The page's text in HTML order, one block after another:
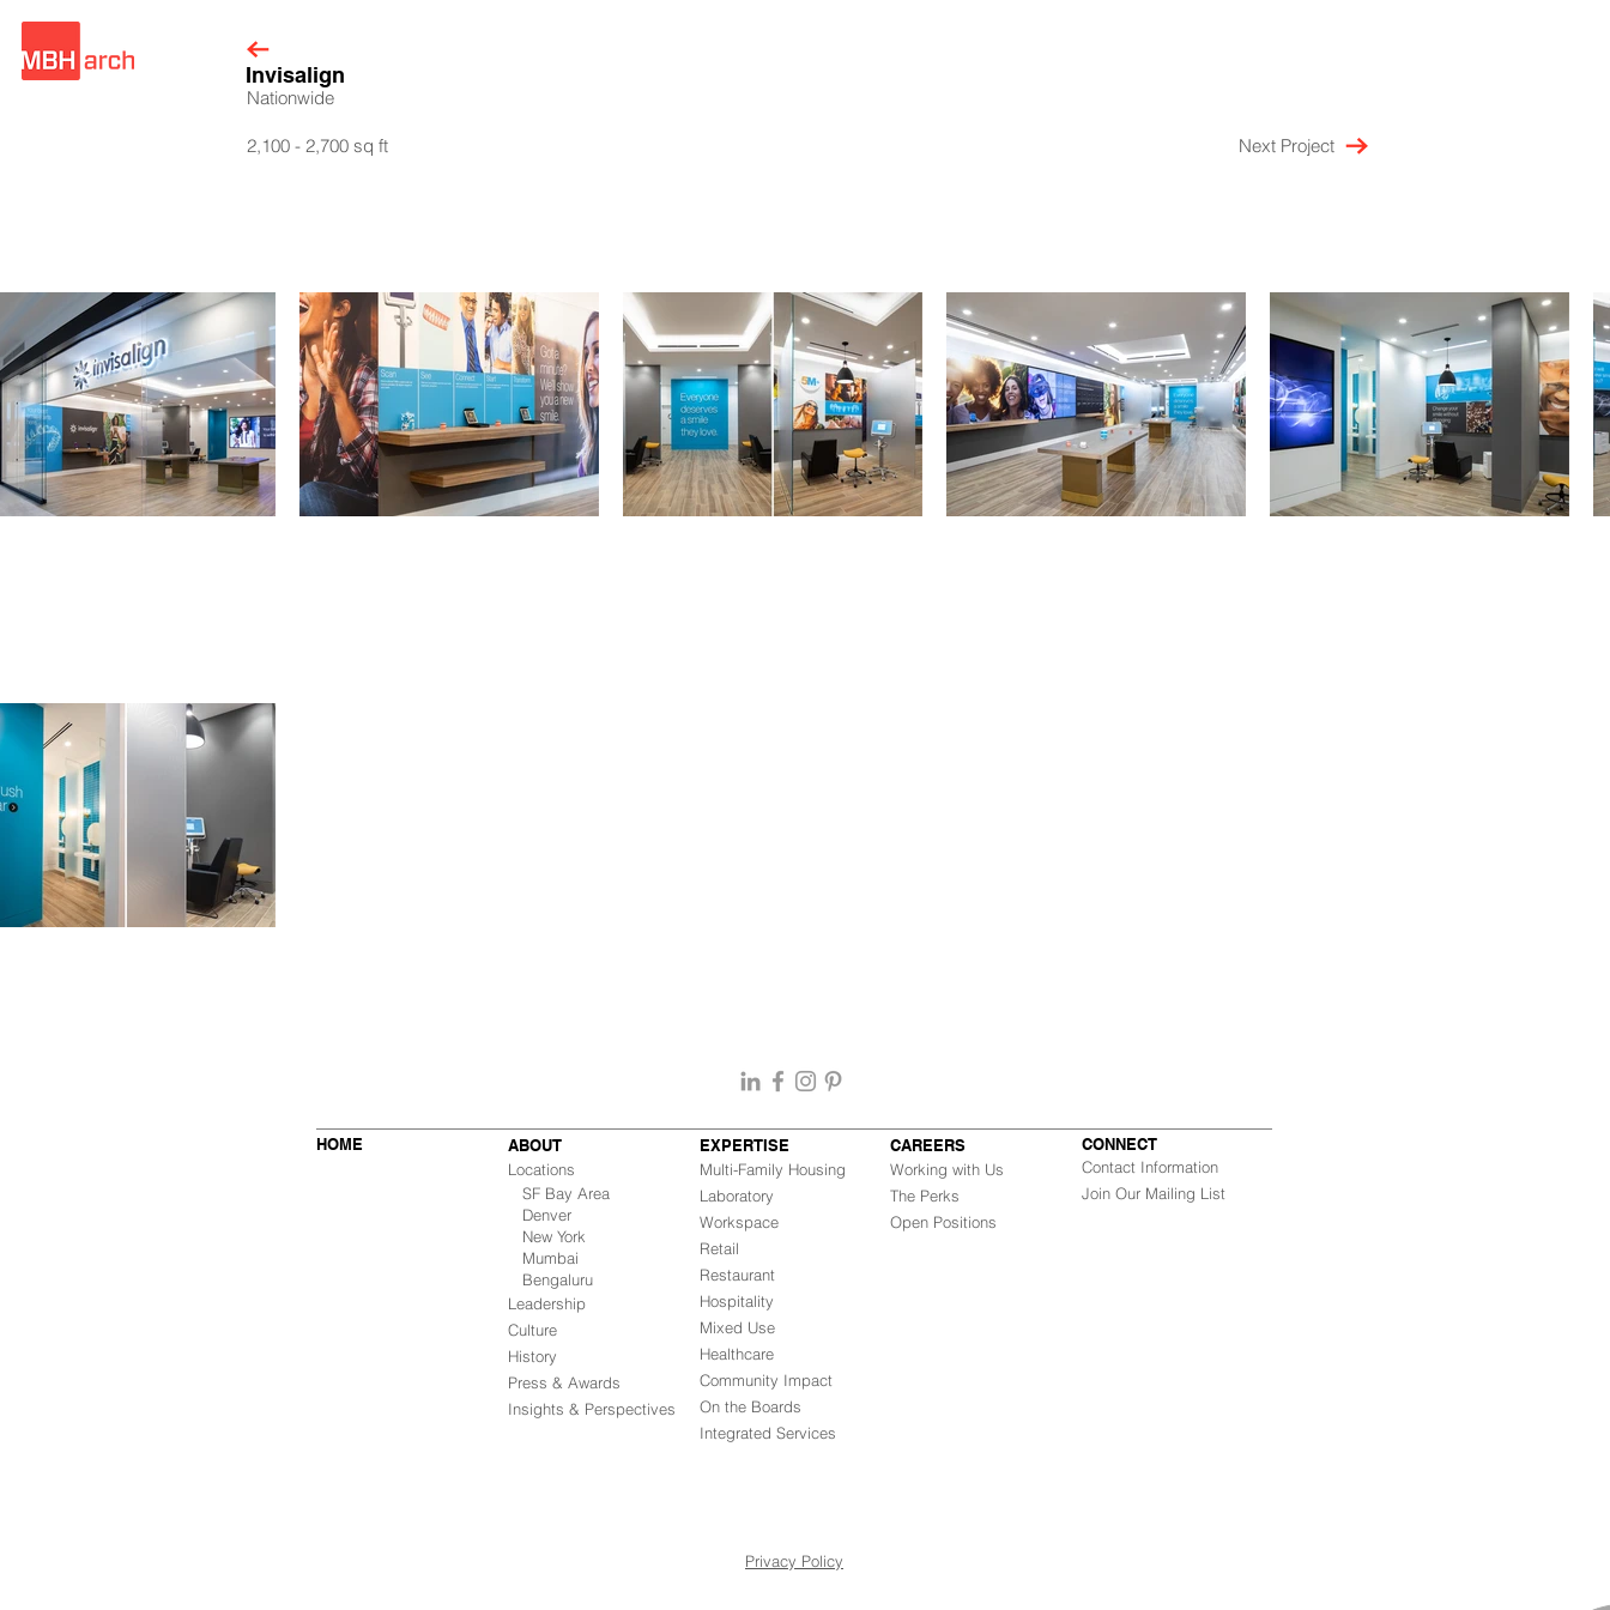
Nationwide
Invisalign
2,100 - 2,700 sq ft Next Project
HOME
ABOUT
Locations
SF Bay Area
Denver
New York
Mumbai
Bengaluru
Leadership
Culture
History
Press & Awards
Insights & Perspectives
EXPERTISE
Multi-Family Housing
Laboratory
Workspace
Retail
Restaurant
Hospitality
Mixed Use
Healthcare
Community Impact
On the Boards
Integrated Services
CAREERS
Working with Us
The Perks
Open Positions
CONNECT
Contact Information
Join Our Mailing List
Privacy Policy